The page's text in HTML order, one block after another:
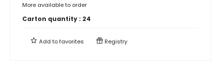
More available to order
Carton quantity : 24
Add tofavorites Registry